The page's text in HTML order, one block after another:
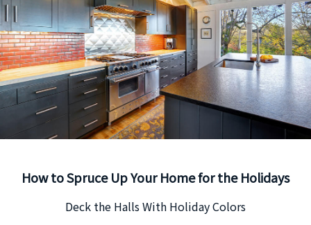
How to Spruce Up Your Home for the Holidays
Deck the Halls With Holiday Colors